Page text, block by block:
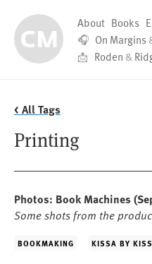
About Books
🎧 On Margins
📩 Roden &
< All Tags
Printing
Photos: Book Machines
Some shots from the
BOOKMAKING KISSA BY